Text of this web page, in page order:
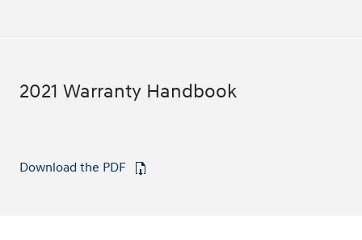
2021 Warranty Handbook
Download the PDF